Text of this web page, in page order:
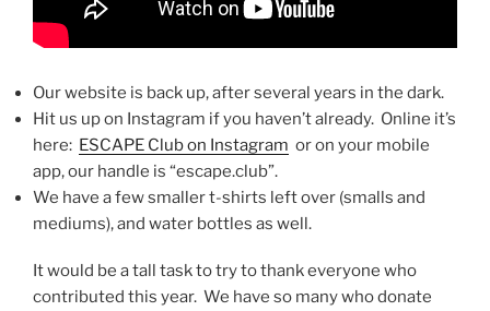
Our website is back up, after several years in the dark.
Hit us up on Instagram if you haven’t already. Online it’s
here: ESCAPE Club on Instagram or on your mobile
app, our handle is “escape.club”.
We have a few smaller t-shirts left over (smalls and
mediums), and water bottles as well.
It would be a tall task to try to thank everyone who
contributed this year. We have so many who donate